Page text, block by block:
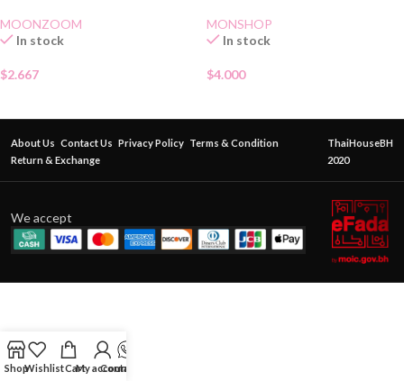
MOONZOOM
In stock
$2.667
MONSHOP
In stock
$4.000
About Us Contact Us Privacy Policy Terms & Condition
Return & Exchange
ThaiHouseBH
2020
We accept
ShopWishlistCartMy account
Contact Us